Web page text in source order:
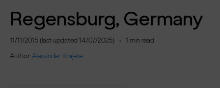
Regensburg, Germany
11/11/2015 (last updated 14/07/2025) • 1 min read
Author:Alexander Krajete